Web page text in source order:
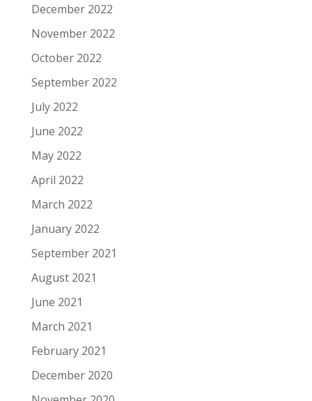
December 2022
November 2022
October 2022
September 2022
July 2022
June 2022
May 2022
April 2022
March 2022
January 2022
September 2021
August 2021
June 2021
March 2021
February 2021
December 2020